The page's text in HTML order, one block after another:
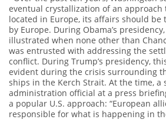
eventual crystallization of an approach
located in Europe, its affairs should be
by Europe. During Obama’s
illustrated when none other than
was entrusted with addressing the
conflict. During Trump’s presidency,
evident during the crisis surrounding
ships in the Kerch Strait. At the time, a
administration official at a press
a popular U.S. approach: “European
responsible for what is happening in